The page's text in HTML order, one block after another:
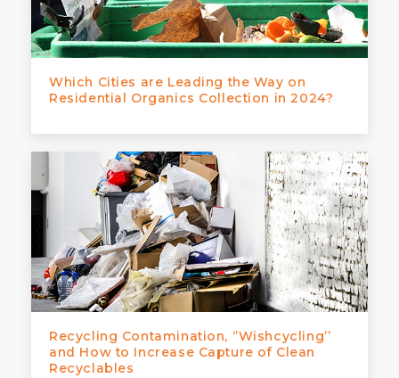
Which Cities are Leading the Way on
Residential Organics Collection in 2024?
Recycling Contamination, ‘’Wishcycling’’
and How to Increase Capture of Clean
Recyclables